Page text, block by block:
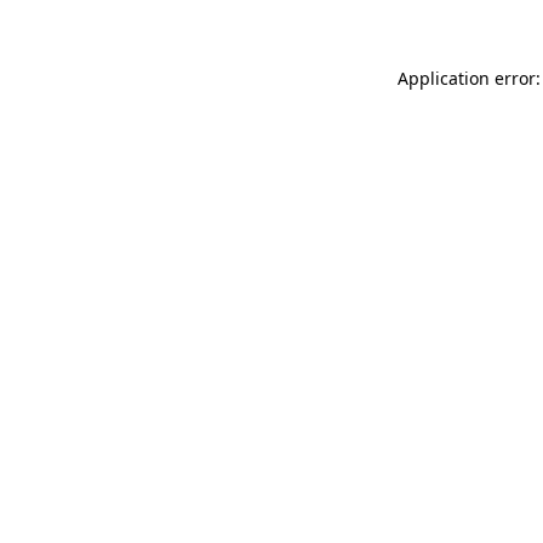
Application